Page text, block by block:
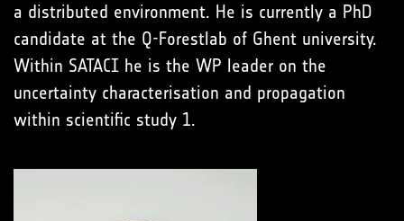
a distributed environment. He is currently a PhD
candidate at the Q-Forestlab of Ghent university.
Within SATACI he is the WP leader on the
uncertainty characterisation and propagation
within scientific study 1.